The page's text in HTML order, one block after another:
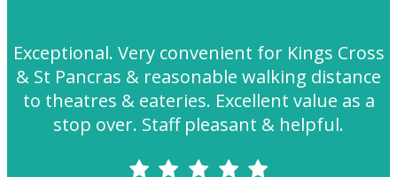
Exceptional. Very convenient for Kings Cross
& St Pancras & reasonable walking distance
to theatres & eateries. Excellent value as a
stop over. Staff pleasant & helpful.